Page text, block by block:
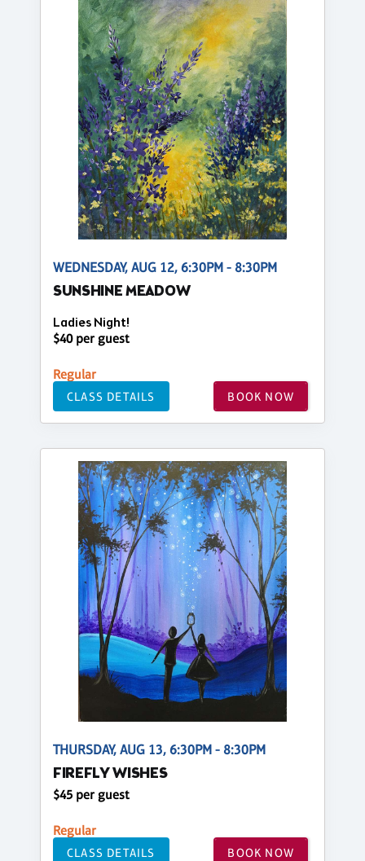
WEDNESDAY, AUG 12, 6:30PM - 8:30PM
SUNSHINE MEADOW
Ladies Night!
$40 per guest
Regular
CLASS DETAILS BOOK NOW
THURSDAY, AUG 13, 6:30PM - 8:30PM
FIREFLY WISHES
$45 per guest
Regular
CLASS DETAILS BOOK NOW